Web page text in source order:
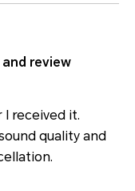
and review
received it.
quality and